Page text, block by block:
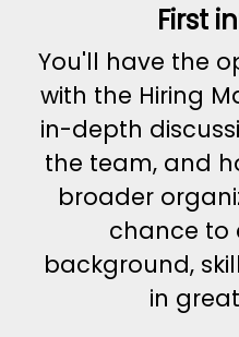
First
You'll have the
with the Hiring
in-depth
the team, and
broader
chance to
background,
in